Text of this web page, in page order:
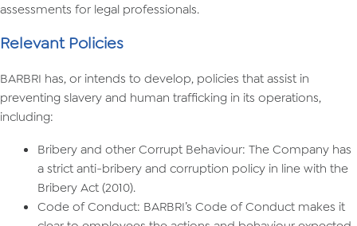
assessments for legal professionals.
Relevant Policies
BARBRI has, or intends to develop, policies that assist in
preventing slavery and human trafficking in its operations,
including:
Bribery and other Corrupt Behaviour: The Company has
a strict anti-bribery and corruption policy in line with the
Bribery Act (2010).
Code of Conduct: BARBRI’s Code of Conduct makes it